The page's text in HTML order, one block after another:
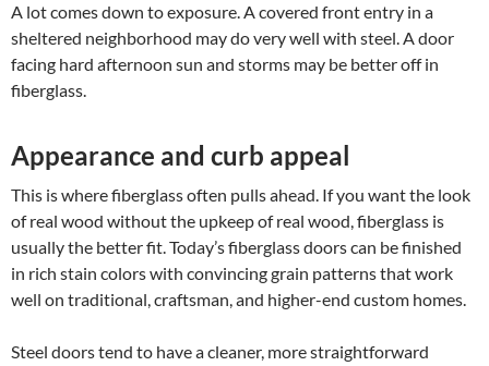
A lot comes down to exposure. A covered front entry in a
sheltered neighborhood may do very well with steel. A door
facing hard afternoon sun and storms may be better off in
fiberglass.
Appearance and curb appeal
This is where fiberglass often pulls ahead. If you want the look
of real wood without the upkeep of real wood, fiberglass is
usually the better fit. Today’s fiberglass doors can be finished
in rich stain colors with convincing grain patterns that work
well on traditional, craftsman, and higher-end custom homes.
Steel doors tend to have a cleaner, more straightforward